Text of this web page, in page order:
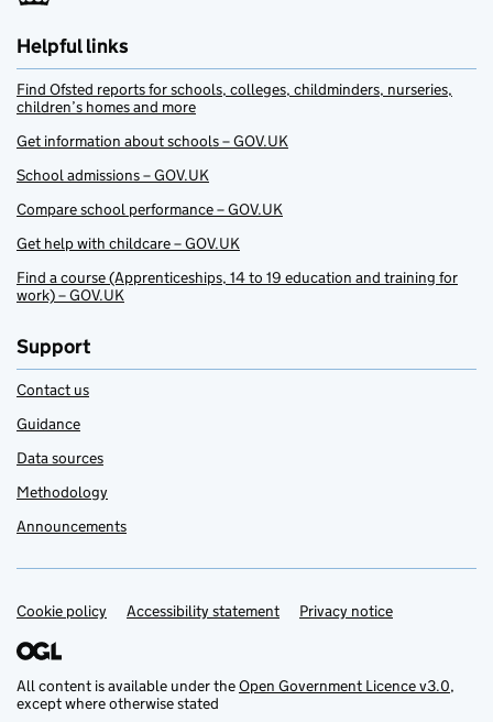
Helpful links
Find Ofsted reports for schools, colleges, childminders, nurseries,
children’s homes and more
Get information about schools – GOV.UK
School admissions – GOV.UK
Compare school performance – GOV.UK
Get help with childcare – GOV.UK
Find a course (Apprenticeships, 14 to 19 education and training for
work) – GOV.UK
Support
Contact us
Guidance
Data sources
Methodology
Announcements
Support links
Cookie policy Accessibility statement Privacy notice
All content is available under theOpen Government Licence v3.0,
except where otherwise stated